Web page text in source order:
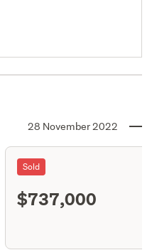
28 November 2022
Sold
$737,000